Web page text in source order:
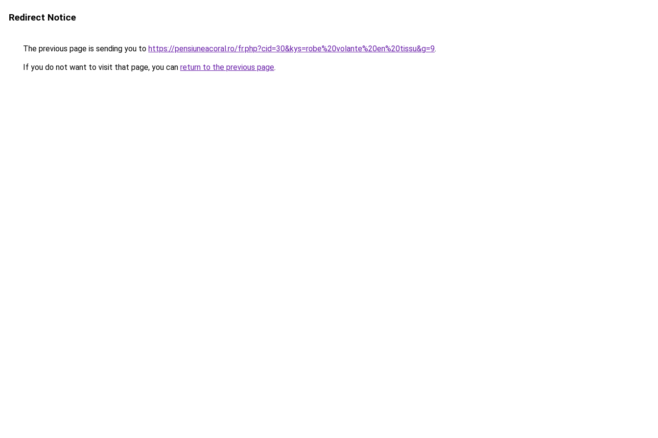
Redirect Notice
The previous page is sending you to https://pensiuneacoral.ro/fr.php?cid=30&kys=robe%20volante%20en%20tissu&g=9.
If you do not want to visit that page, you can return to the previous page.